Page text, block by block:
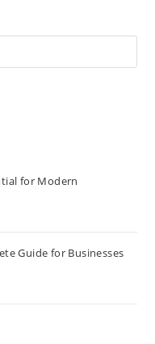
for Modern
Guide for Businesses